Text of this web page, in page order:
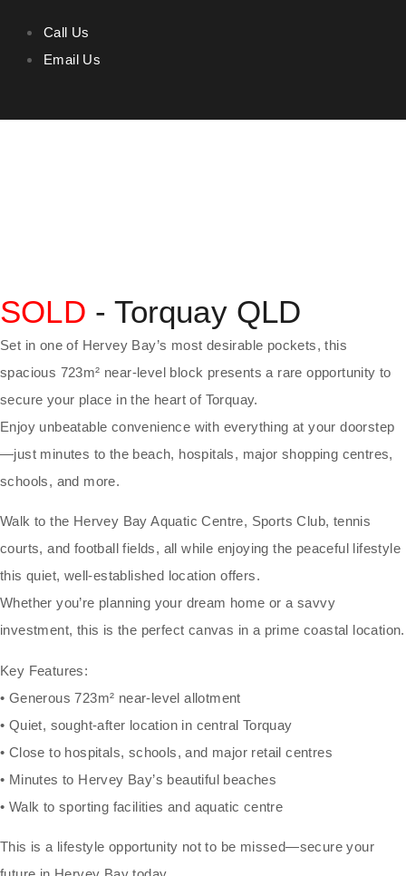
Call Us
Email Us
SOLD - Torquay QLD
Set in one of Hervey Bay’s most desirable pockets, this
spacious 723m² near-level block presents a rare opportunity to
secure your place in the heart of Torquay.
Enjoy unbeatable convenience with everything at your doorstep
—just minutes to the beach, hospitals, major shopping centres,
schools, and more.
Walk to the Hervey Bay Aquatic Centre, Sports Club, tennis
courts, and football fields, all while enjoying the peaceful lifestyle
this quiet, well-established location offers.
Whether you’re planning your dream home or a savvy
investment, this is the perfect canvas in a prime coastal location.
Key Features:
• Generous 723m² near-level allotment
• Quiet, sought-after location in central Torquay
• Close to hospitals, schools, and major retail centres
• Minutes to Hervey Bay’s beautiful beaches
• Walk to sporting facilities and aquatic centre
This is a lifestyle opportunity not to be missed—secure your